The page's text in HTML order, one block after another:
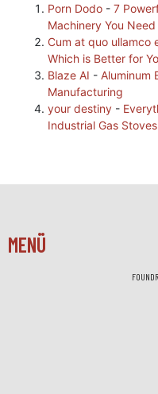
Porn Dodo - 7
Machinery You
Cum at quo ullamco
Which is Better for
Blaze AI - Aluminum
Manufacturing
your destiny -
Industrial Gas
MENÜ